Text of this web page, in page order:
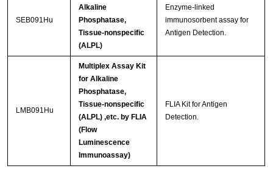
SEB091Hu
Alkaline
Phosphatase,
Tissue-nonspecific
(ALPL)
Enzyme-linked
immunosorbent assay for
Antigen Detection.
LMB091Hu
Multiplex Assay Kit
for Alkaline
Phosphatase,
Tissue-nonspecific
(ALPL) ,etc. by FLIA
(Flow
Luminescence
Immunoassay)
FLIA Kit for Antigen
Detection.